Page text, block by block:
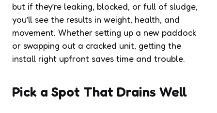
but if they’re leaking, blocked, or full of sludge,
you’ll see the results in weight, health, and
movement. Whether setting up a new paddock
or swapping out a cracked unit, getting the
install right upfront saves time and trouble.
Pick a Spot That Drains Well